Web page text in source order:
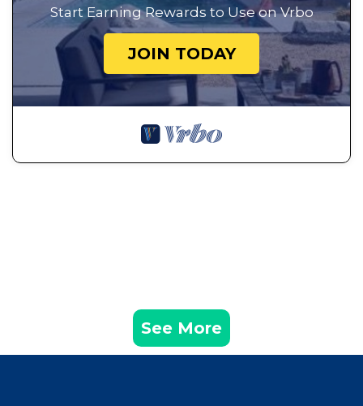
Start Earning Rewards to Use on Vrbo
JOIN TODAY
See More